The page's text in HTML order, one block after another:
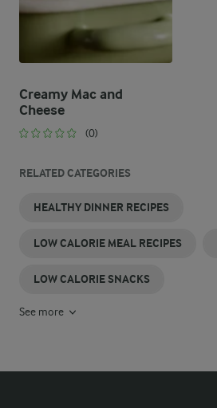
Creamy Mac and
Cheese
(0)
RELATED CATEGORIES
HEALTHY DINNER RECIPES
LOW CALORIE MEAL RECIPES
LOW CALORIE SNACKS
See more